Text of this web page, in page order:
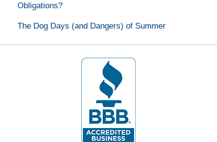
Obligations?
The Dog Days (and Dangers) of Summer